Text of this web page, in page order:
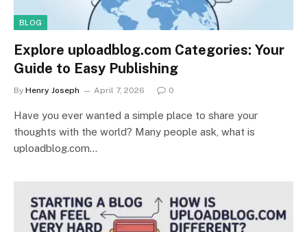
BLOG
Explore uploadblog.com Categories: Your
Guide to Easy Publishing
By Henry Joseph April 7, 2026 0
Have you ever wanted a simple place to share your
thoughts with the world? Many people ask, what is
uploadblog.com…